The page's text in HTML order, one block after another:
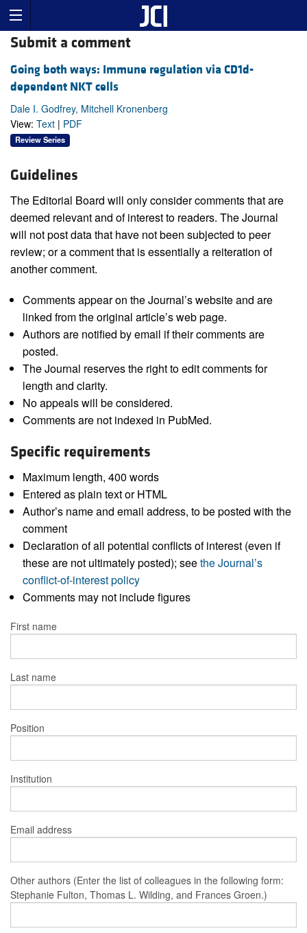
Submit a comment
Going both ways: Immune regulation via CD1d-
dependent NKT cells
Dale I. Godfrey, Mitchell Kronenberg
View: Text | PDF
Review Series
Guidelines
The Editorial Board will only consider comments that are
deemed relevant and of interest to readers. The Journal
will not post data that have not been subjected to peer
review; or a comment that is essentially a reiteration of
another comment.
Comments appear on the Journal’s website and are
linked from the original article’s web page.
Authors are notified by email if their comments are
posted.
The Journal reserves the right to edit comments for
length and clarity.
No appeals will be considered.
Comments are not indexed in PubMed.
Specific requirements
Maximum length, 400 words
Entered as plain text or HTML
Author’s name and email address, to be posted with the
comment
Declaration of all potential conflicts of interest (even if
these are not ultimately posted); seethe Journal’s
conflict-of-interest policy
Comments may not include figures
First name
Last name
Position
Institution
Email address
Other authors (Enter the list of colleagues in the following form:
Stephanie Fulton, Thomas L. Wilding, and Frances Groen.)